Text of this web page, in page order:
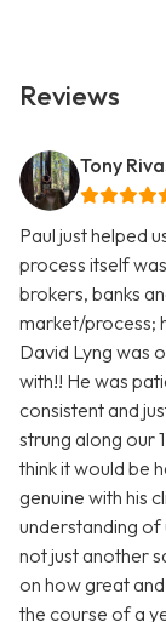
Reviews
Tony
Paul just helped
process itself
brokers, banks
market/process;
David Lyng was
with!! He was
consistent and
strung along our
think it would be
genuine with his
understanding of
not just another
on how great
the course of a